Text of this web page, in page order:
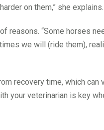
on them,” she explains.
reasons. “Some horses
we will (ride them),
recovery time, which can
your veterinarian is key